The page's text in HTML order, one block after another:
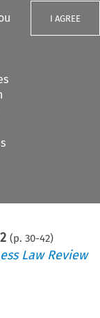
I AGREE
(p. 30-42)
Law Review